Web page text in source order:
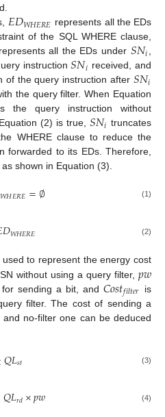
𝐸𝐷𝑊𝐻𝐸𝑅𝐸 represents all the EDs
of the SQL WHERE clause,
represents all the EDs under 𝑆𝑁𝑖,
instruction𝑆𝑁𝑖 received, and
of the query instruction after 𝑆𝑁𝑖
the query filter. When Equation
the query instruction without
(2) is true, 𝑆𝑁𝑖 truncates
WHERE clause to reduce the
forwarded to its EDs. Therefore,
as shown in Equation (3).
𝑊𝐻𝐸𝑅𝐸=∅ (1)
𝐷𝑊𝐻𝐸𝑅𝐸 (2)
used to represent the energy cost
without using a query filter, 𝑝𝑤
for sending a bit, and𝐶𝑜𝑠𝑡𝑓𝑖𝑙𝑡𝑒𝑟
is
filter. The cost of sending a
no-filter one can be deduced
𝑄𝐿𝑠𝑡 (3)
𝑄𝐿𝑟𝑑×𝑝𝑤 (4)